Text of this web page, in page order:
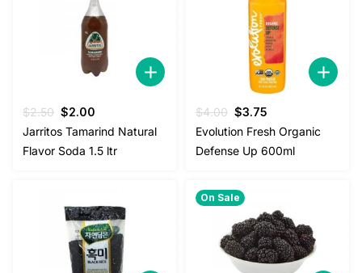
$2.50 Original
price
was:
$2.50.
$2.00
price
is:
$2.00.
Jarritos Tamarind Natural
Flavor Soda 1.5 ltr
$4.00 Original
price
was:
$4.00.
$3.75
price
is:
$3.75.
Evolution Fresh Organic
Defense Up 600ml
On Sale